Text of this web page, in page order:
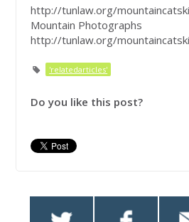
http://tunlaw.org/
Mountain Photographs
http://tunlaw.org/
'relatedarticles'
Do you like this post?